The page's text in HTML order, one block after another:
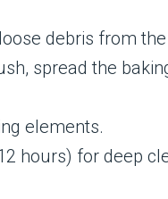
debris from
spread the
elements.
hours) for deep